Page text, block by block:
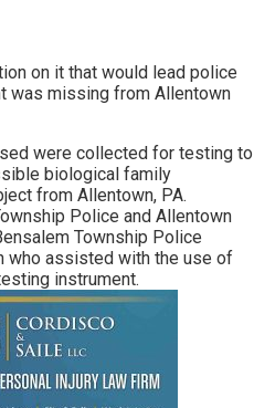
on it that would lead police
was missing from Allentown
were collected for testing to
biological family
from Allentown, PA.
Police and Allentown
Township Police
who assisted with the use of
instrument.